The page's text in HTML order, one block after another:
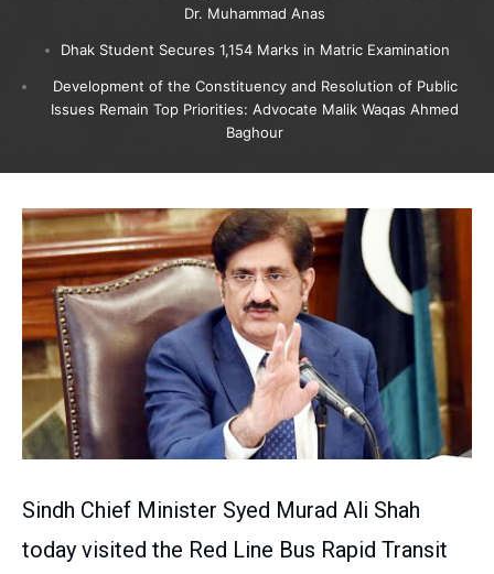
Dr. Muhammad Anas
Dhak Student Secures 1,154 Marks in Matric Examination
Development of the Constituency and Resolution of Public
Issues Remain Top Priorities: Advocate Malik Waqas Ahmed
Baghour
Sindh Chief Minister Syed Murad Ali Shah
today visited the Red Line Bus Rapid Transit